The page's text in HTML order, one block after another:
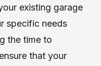
existing garage
specific needs
the time to
that your